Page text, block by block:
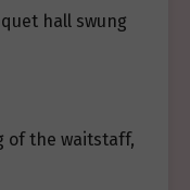
hall swung
of the waitstaff,